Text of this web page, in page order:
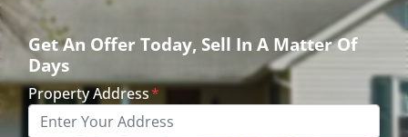
Get An Offer Today, Sell In A Matter Of
Days
Property Address*